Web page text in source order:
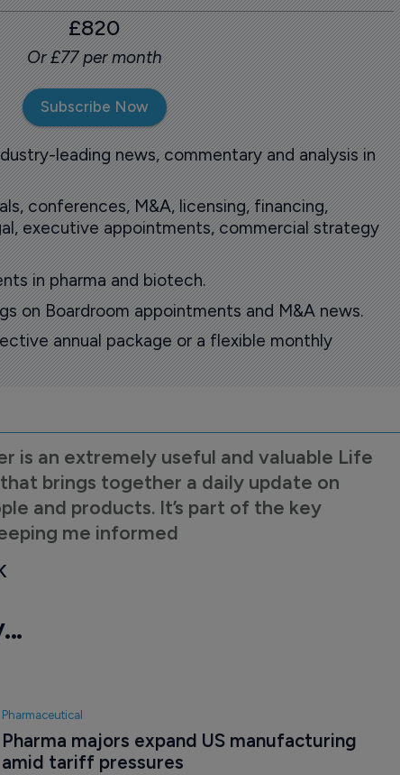
£820
Or £77 per month
Subscribe Now
leading news, commentary and analysis in
conferences, M&A, licensing, financing,
executive appointments, commercial strategy
in pharma and biotech.
on Boardroom appointments and M&A news.
annual package or a flexible monthly
is an extremely useful and valuable Life
brings together a daily update on
and products. It’s part of the key
me informed
Pharmaceutical
Pharma majors expand US manufacturing
amid tariff pressures